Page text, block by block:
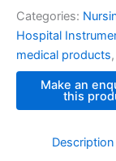
Categories:
Hospital
medical products,
Description